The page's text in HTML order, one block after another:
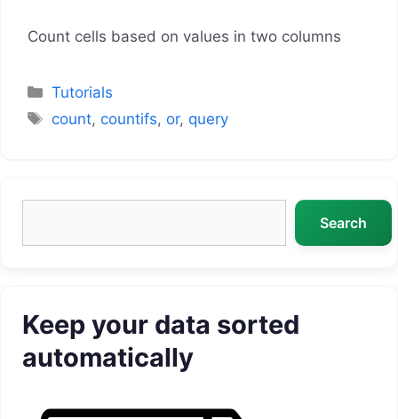
Count cells based on values in two columns
Categories
Tutorials
Tags
count,countifs,or,query
Search
Keep your data sorted
automatically